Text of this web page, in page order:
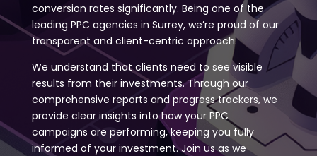
conversion rates significantly. Being one of the
leading PPC agencies in Surrey, we’re proud of our
transparent and client-centric approach.
We understand that clients need to see visible
results from their investments. Through our
comprehensive reports and progress trackers, we
provide clear insights into how your PPC
campaigns are performing, keeping you fully
informed of your investment. Join us as we